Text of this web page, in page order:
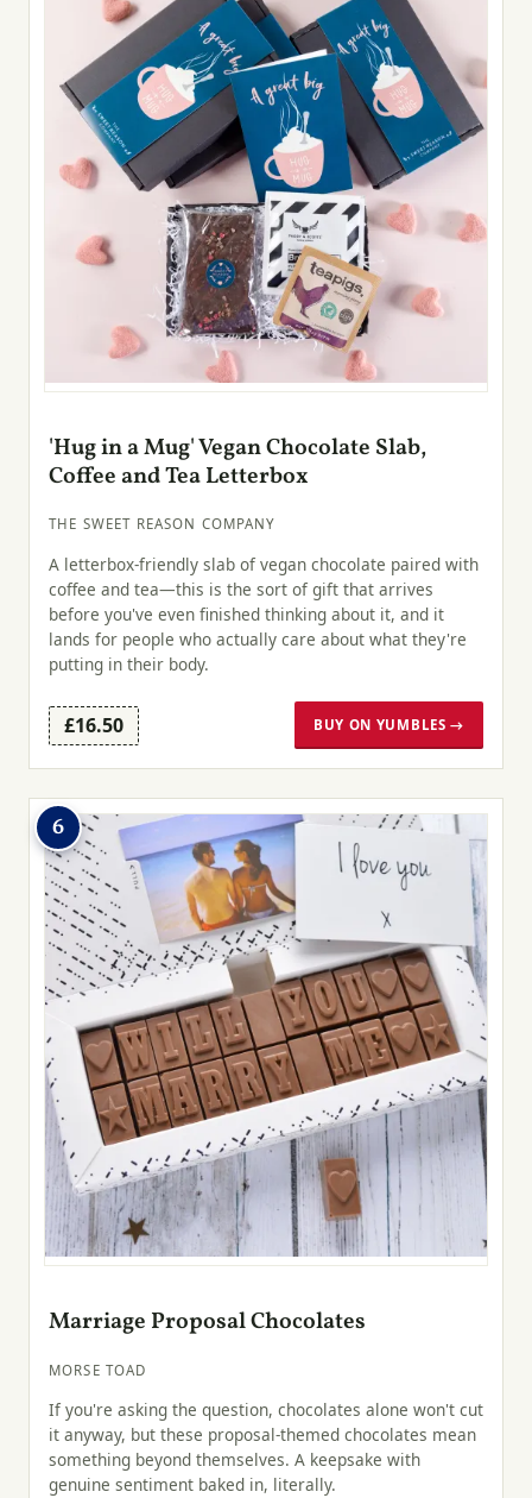
'Hug in a Mug' Vegan Chocolate Slab,
Coffee and Tea Letterbox
THE SWEET REASON COMPANY
A letterbox-friendly slab of vegan chocolate paired with
coffee and tea—this is the sort of gift that arrives
before you've even finished thinking about it, and it
lands for people who actually care about what they're
putting in their body.
£16.50 BUY ON YUMBLES →
6
Marriage Proposal Chocolates
MORSE TOAD
If you're asking the question, chocolates alone won't cut
it anyway, but these proposal-themed chocolates mean
something beyond themselves. A keepsake with
genuine sentiment baked in, literally.